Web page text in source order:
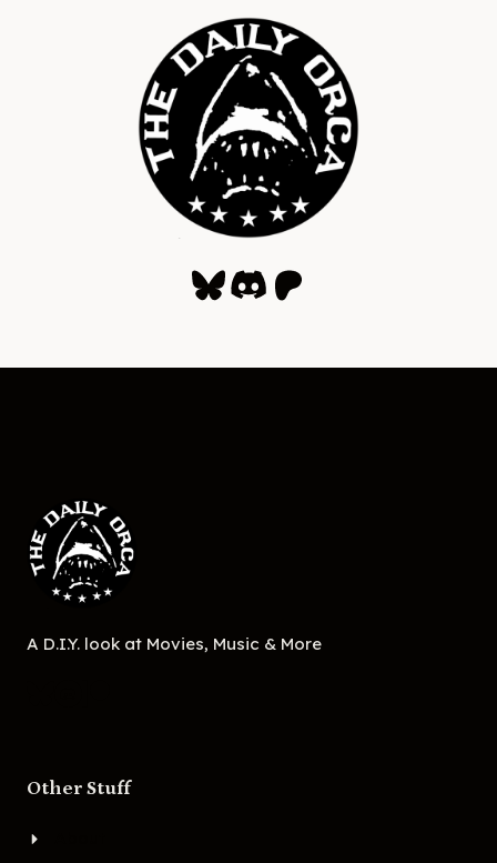
Bluesky
Discord
Patreon
A D.I.Y. look at Movies, Music & More
Other Stuff